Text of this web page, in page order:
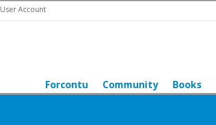
User Account
Forcontu Community Books